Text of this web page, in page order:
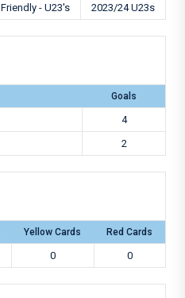
Friendly - U23's 2023/24 U23s
Goals
4
2
Yellow Cards Red Cards
0 0